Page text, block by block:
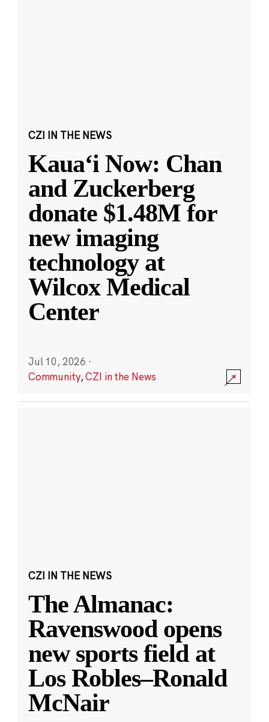
CZI IN THE NEWS
Kauaʻi Now: Chan
and Zuckerberg
donate $1.48M for
new imaging
technology at
Wilcox Medical
Center
Jul 10, 2026 ·
Community,CZI in the News
CZI IN THE NEWS
The Almanac:
Ravenswood opens
new sports field at
Los Robles–Ronald
McNair